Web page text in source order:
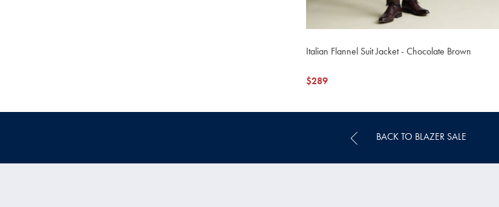
Italian Flannel Suit Jacket - Chocolate Brown
now
$289
BACK TO BLAZER SALE